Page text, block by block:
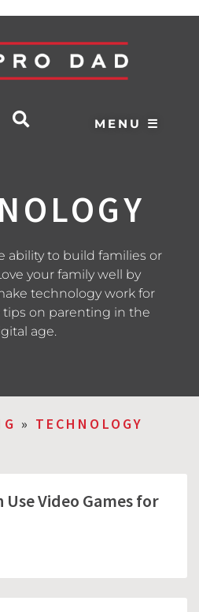
MENU ☰
ability to build families or
your family well by
technology work for
on parenting in the
age.
» TECHNOLOGY
Use Video Games for